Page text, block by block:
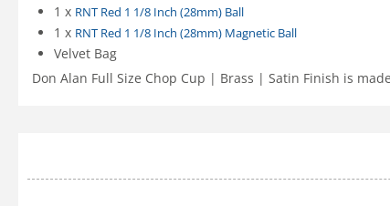
1 x RNT Red 1 1/8 Inch (28mm) Ball
1 x RNT Red 1 1/8 Inch (28mm) Magnetic Ball
Velvet Bag
Don Alan Full Size Chop Cup | Brass | Satin Finish is